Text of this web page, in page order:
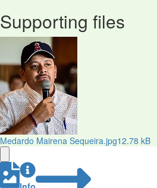
Supporting files
Medardo Mairena Sequeira.jpg12.78 kB